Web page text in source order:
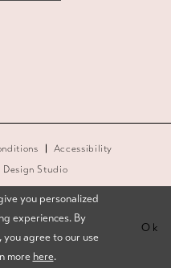
Accessibility
Studio
you personalized
experiences. By
agree to our use
more here.
Ok